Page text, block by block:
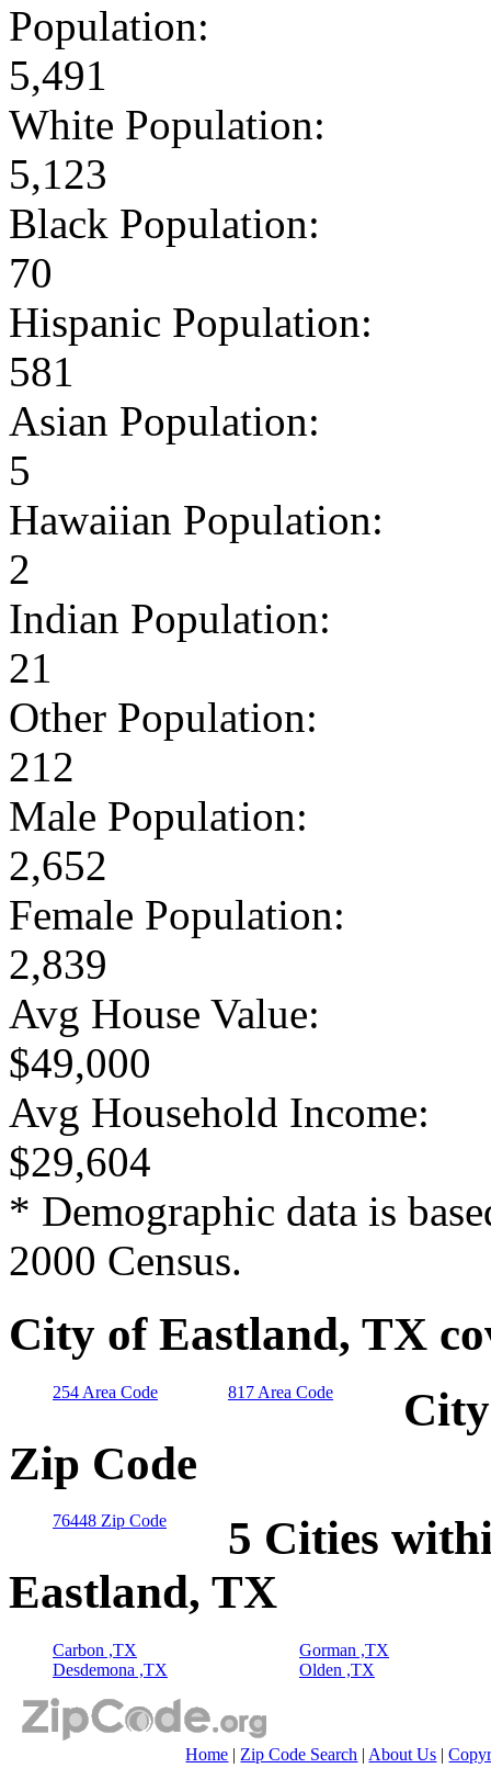
Population:
5,491
White Population:
5,123
Black Population:
70
Hispanic Population:
581
Asian Population:
5
Hawaiian Population:
2
Indian Population:
21
Other Population:
212
Male Population:
2,652
Female Population:
2,839
Avg House Value:
$49,000
Avg Household Income:
$29,604
* Demographic data is
2000 Census.
City of Eastland, TX
254 Area Code 817 Area Code
Zip Code
76448 Zip Code
5 Cities
Eastland, TX
Carbon ,TX
Desdemona ,TX
Gorman ,TX
Olden ,TX
Home | Zip Code Search | About Us |